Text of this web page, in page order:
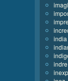
india
indre